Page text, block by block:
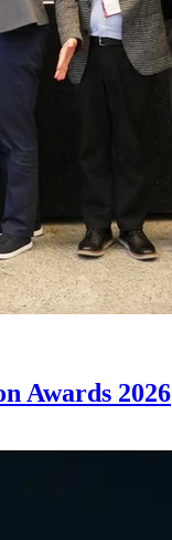
Awards 2026